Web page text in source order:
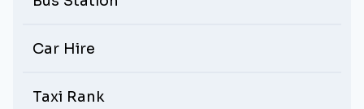
Car Hire
Taxi Rank